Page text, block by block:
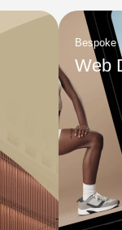
Bespoke
Web